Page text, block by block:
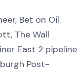
Bet on Oil.
The Wall
East 2 pipeline
Post-